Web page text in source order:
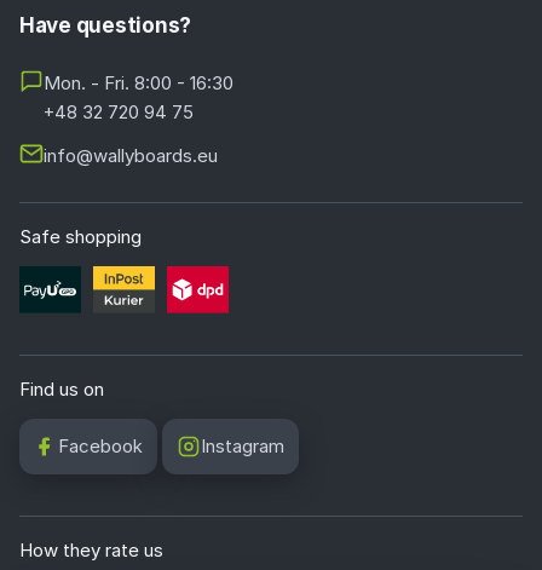
Have questions?
Mon. - Fri. 8:00 - 16:30
+48 32 720 94 75
info@wallyboards.eu
Safe shopping
Find us on
Facebook Instagram
How they rate us